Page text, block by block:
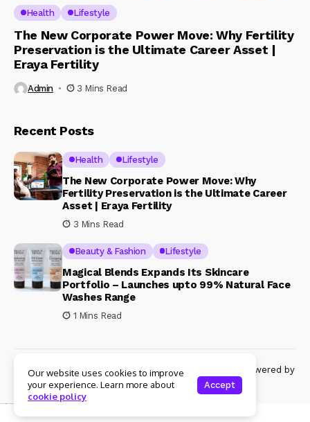
Health Lifestyle
The New Corporate Power Move: Why Fertility
Preservation is the Ultimate Career Asset |
Eraya Fertility
Admin 3 Mins Read
Recent Posts
Health Lifestyle
The New Corporate Power Move: Why
Fertility Preservation is the Ultimate Career
Asset | Eraya Fertility
3 Mins Read
Beauty & Fashion Lifestyle
Magical Blends Expands Its Skincare
Portfolio – Launches upto 99% Natural Face
Washes Range
1 Mins Read
© Copyright 2024 Womenshine. All rights reserved powered by
Womenshine.in
Our website uses cookies to improve
your experience. Learn more about
cookie policy
Accept